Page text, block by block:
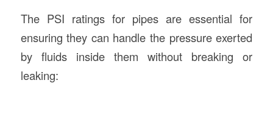
The PSI ratings for pipes are essential for
ensuring they can handle the pressure exerted
by fluids inside them without breaking or
leaking: